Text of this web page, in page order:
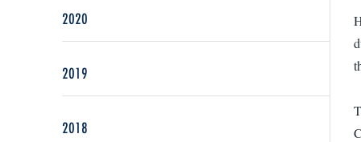
2020
2019
2018